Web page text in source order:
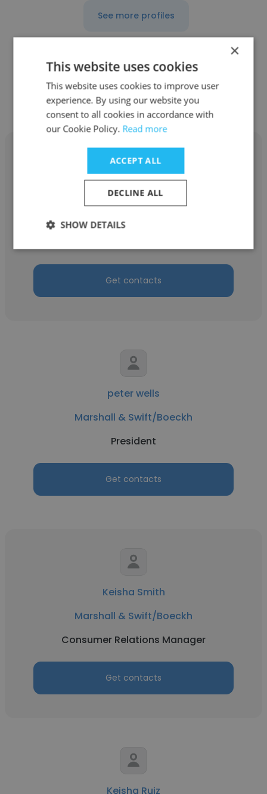
See more profiles
Other employees at Marshall &
Swift/Boeckh
Daryl Wheeler
Marshall & Swift/Boeckh
Get contacts
peter wells
Marshall & Swift/Boeckh
President
Get contacts
Keisha Smith
Marshall & Swift/Boeckh
Consumer Relations Manager
Get contacts
Keisha Ruiz
×
This website uses cookies
This website uses cookies to improve user
experience. By using our website you
consent to all cookies in accordance with
our Cookie Policy. Read more
ACCEPT ALL
DECLINE ALL
SHOW DETAILS